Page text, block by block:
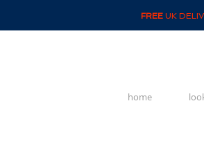
FREE UK
home